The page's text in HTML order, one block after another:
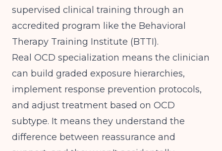
supervised clinical training through an
accredited program like the Behavioral
Therapy Training Institute (BTTI).
Real OCD specialization means the clinician
can build graded exposure hierarchies,
implement response prevention protocols,
and adjust treatment based on OCD
subtype. It means they understand the
difference between reassurance and